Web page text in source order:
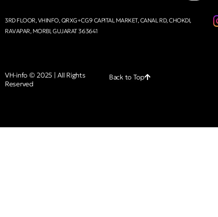
3RD FLOOR, VHINFO, QRXG+CG9 CAPITAL MARKET, CANAL RD, CHOKDI,
RAVAPAR, MORBI, GUJARAT 363641
VH-info © 2025 | All Rights
Reserved
Back to Top